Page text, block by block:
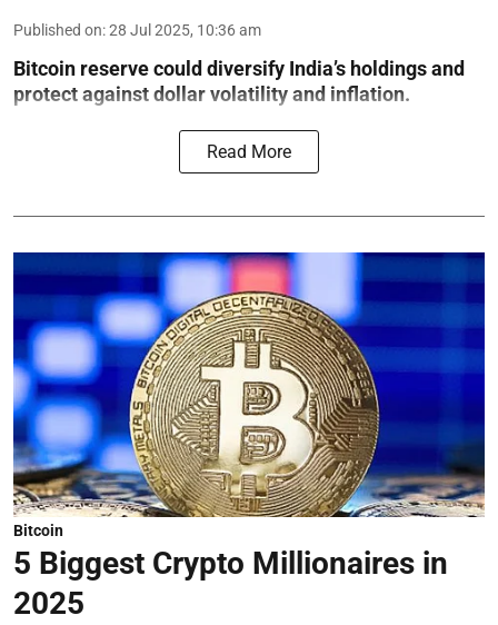
Published on:28 Jul 2025, 10:36 am
Bitcoin reserve could diversify India’s holdings and
protect against dollar volatility and inflation.
Read More
Bitcoin
5 Biggest Crypto Millionaires in
2025